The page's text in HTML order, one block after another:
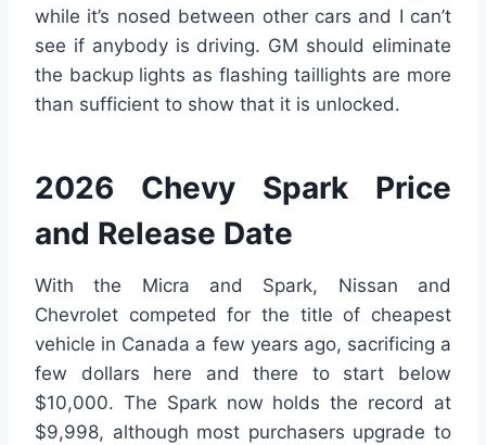
while it’s nosed between other cars and I can’t
see if anybody is driving. GM should eliminate
the backup lights as flashing taillights are more
than sufficient to show that it is unlocked.
2026 Chevy Spark Price
and Release Date
With the Micra and Spark, Nissan and
Chevrolet competed for the title of cheapest
vehicle in Canada a few years ago, sacrificing a
few dollars here and there to start below
$10,000. The Spark now holds the record at
$9,998, although most purchasers upgrade to